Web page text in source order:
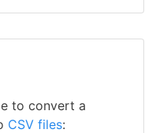
to convert a
CSV files: